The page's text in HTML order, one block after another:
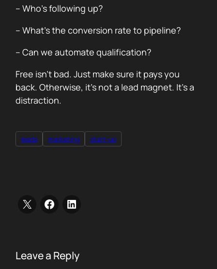
– Who’s following up?
– What’s the conversion rate to pipeline?
– Can we automate qualification?
Free isn’t bad. Just make sure it pays you
back. Otherwise, it’s not a lead magnet. It’s a
distraction.
leads marketing start-up
Leave a Reply